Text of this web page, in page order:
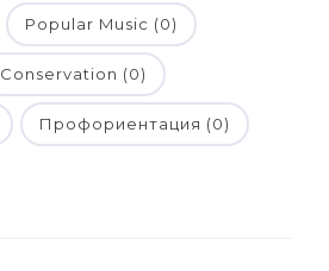
Popular Music (0)
Conservation (0)
Профориентация (0)